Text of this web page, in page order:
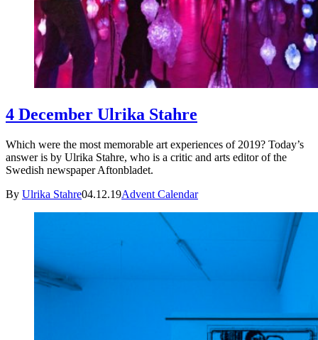
4 December Ulrika Stahre
Which were the most memorable art experiences of 2019? Today’s
answer is by Ulrika Stahre, who is a critic and arts editor of the
Swedish newspaper Aftonbladet.
By Ulrika Stahre04.12.19Advent Calendar